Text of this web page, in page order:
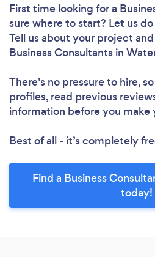
First time looking for a
sure where to start? Let us
Tell us about your project
Business Consultants in
There’s no pressure to hire,
profiles, read previous
information before you make
Best of all - it’s completely
Find a Business
today!